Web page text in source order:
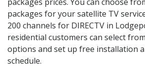
packages for your satellite TV
200 channels for DIRECTV in
residential customers can select
options and set up free installation
schedule.